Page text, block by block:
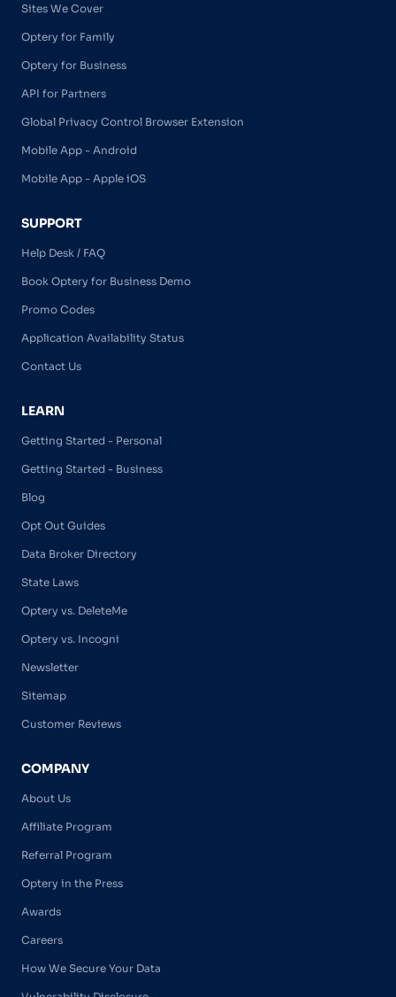
Sites We Cover
Optery for Family
Optery for Business
API for Partners
Global Privacy Control Browser Extension
Mobile App - Android
Mobile App - Apple iOS
SUPPORT
Help Desk / FAQ
Book Optery for Business Demo
Promo Codes
Application Availability Status
Contact Us
LEARN
Getting Started - Personal
Getting Started - Business
Blog
Opt Out Guides
Data Broker Directory
State Laws
Optery vs. DeleteMe
Optery vs. Incogni
Newsletter
Sitemap
Customer Reviews
COMPANY
About Us
Affiliate Program
Referral Program
Optery in the Press
Awards
Careers
How We Secure Your Data